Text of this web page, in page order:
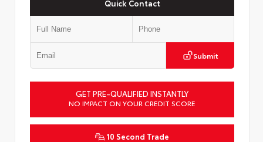
Quick Contact
Submit
GET PRE-QUALIFIED INSTANTLY
NO IMPACT ON YOUR CREDIT SCORE
10 Second Trade